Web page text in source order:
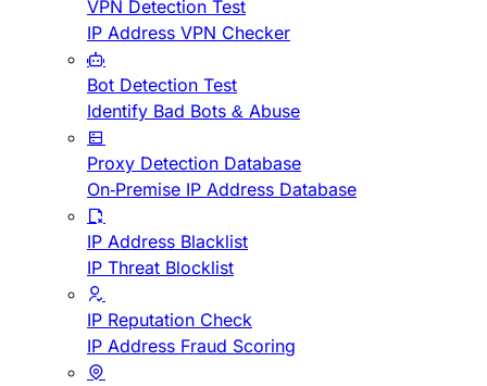
VPN Detection Test
IP Address VPN Checker
Bot Detection Test
Identify Bad Bots & Abuse
Proxy Detection Database
On-Premise IP Address Database
IP Address Blacklist
IP Threat Blocklist
IP Reputation Check
IP Address Fraud Scoring